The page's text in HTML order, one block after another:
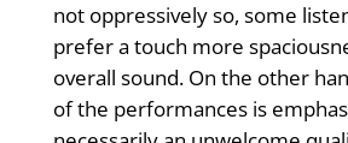
not oppressively so, some
prefer a touch more
overall sound. On the other
of the performances is